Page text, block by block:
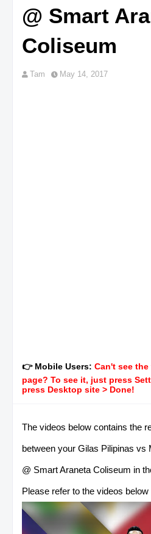
@ Smart
Coliseum
Tam May 14, 2017
👉 Mobile Users: Can't see
page? To see it, just press
press Desktop site > Done!
The videos below contains the
between your Gilas Pilipinas vs
@ Smart Araneta Coliseum in
Please refer to the videos